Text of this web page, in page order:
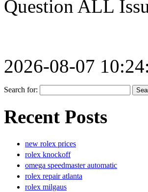
Question ALL
2026-08-07
Search for:
Recent Posts
new rolex prices
rolex knockoff
omega speedmaster automatic
rolex repair atlanta
rolex milgaus